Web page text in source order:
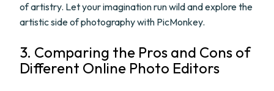
of artistry. Let your imagination run wild and explore the
artistic side of photography with PicMonkey.
3. Comparing the Pros and Cons of
Different Online Photo Editors